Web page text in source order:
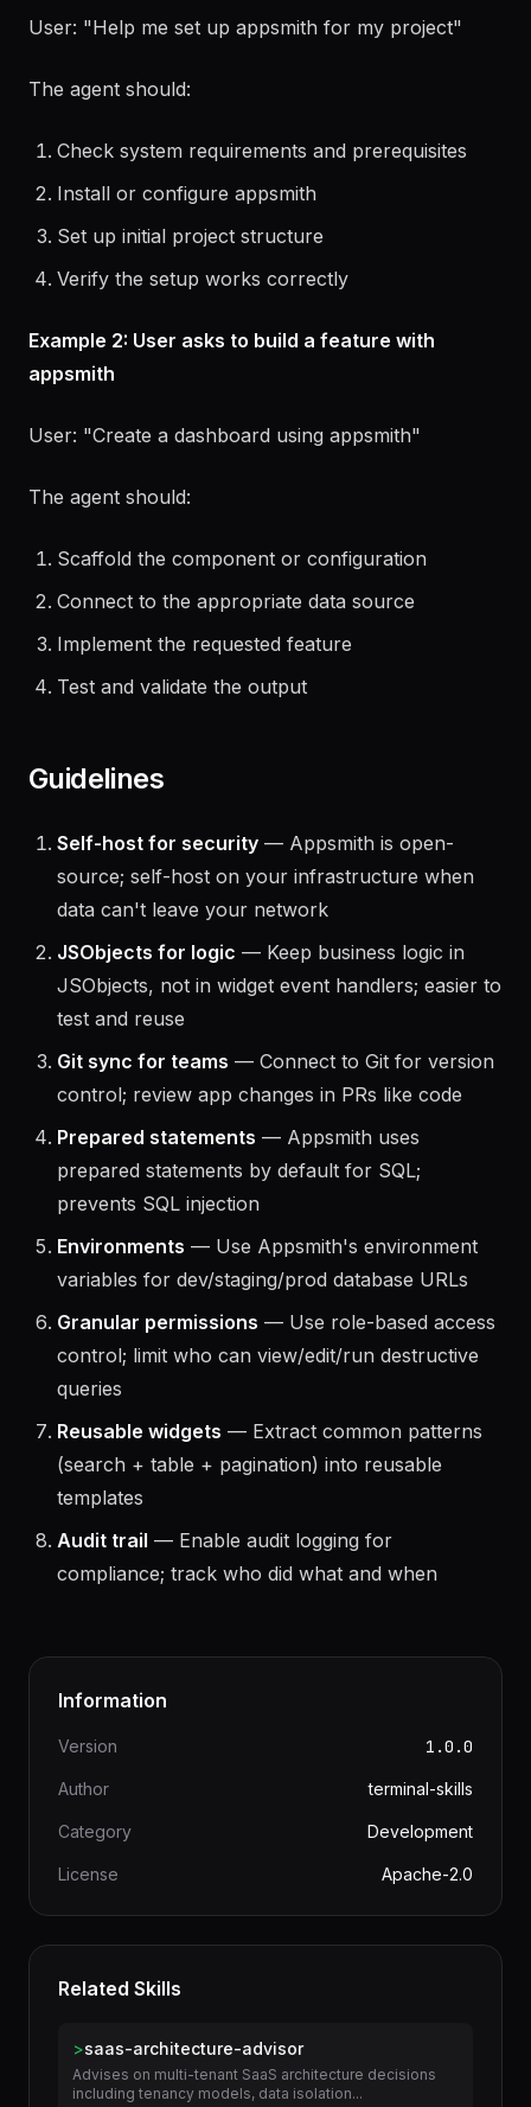
Check system requirements and prerequisites
Install or configure appsmith
Set up initial project structure
Example 2: User asks to build a feature with
Scaffold the component or configuration
Connect to the appropriate data source
Implement the requested feature
Self-host for security— Appsmith is open-
source; self-host on your infrastructure when
data can't leave your network
JSObjects for logic— Keep business logic in
JSObjects, not in widget event handlers; easier to
test and reuse
Git sync for teams— Connect to Git for version
control; review app changes in PRs like code
Prepared statements— Appsmith uses
prepared statements by default for SQL;
prevents SQL injection
Environments— Use Appsmith's environment
variables for dev/staging/prod database URLs
Granular permissions— Use role-based access
control; limit who can view/edit/run destructive
queries
Reusable widgets— Extract common patterns
(search + table + pagination) into reusable
templates
Audit trail— Enable audit logging for
Information
Version 1.0.0
Author terminal-skills
Category Development
>saas-architecture-advisor